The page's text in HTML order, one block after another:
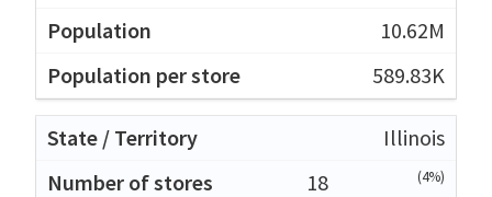
10.62M
589.83K
Illinois
18
(4%)